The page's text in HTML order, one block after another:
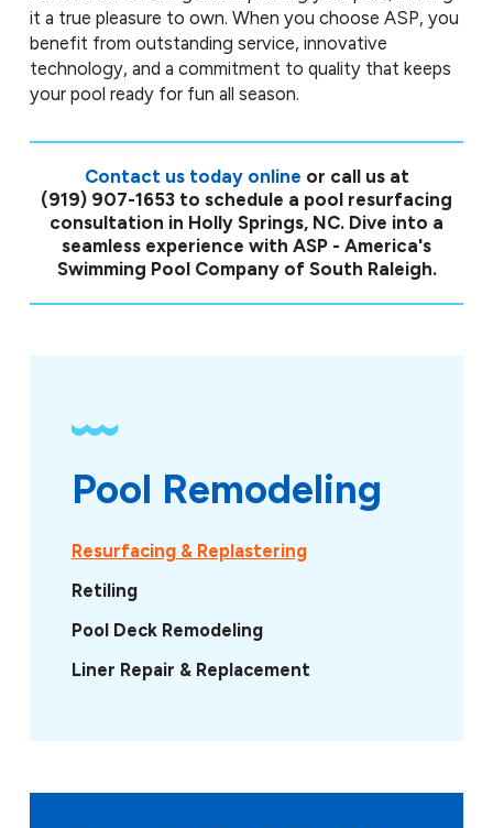
it a true pleasure to own. When you choose ASP, you
benefit from outstanding service, innovative
technology, and a commitment to quality that keeps
your pool ready for fun all season.
Contact us today online or call us at
(919) 907-1653 to schedule a pool resurfacing
consultation in Holly Springs, NC. Dive into a
seamless experience with ASP - America's
Swimming Pool Company of South Raleigh.
Pool Remodeling
Resurfacing & Replastering
Retiling
Pool Deck Remodeling
Liner Repair & Replacement